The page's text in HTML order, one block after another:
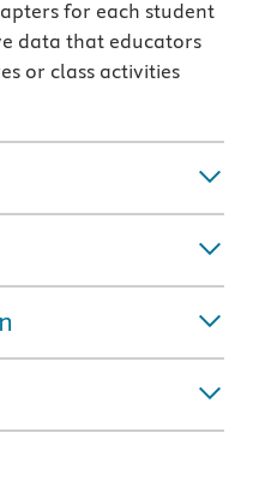
for each student
data that educators
or class activities